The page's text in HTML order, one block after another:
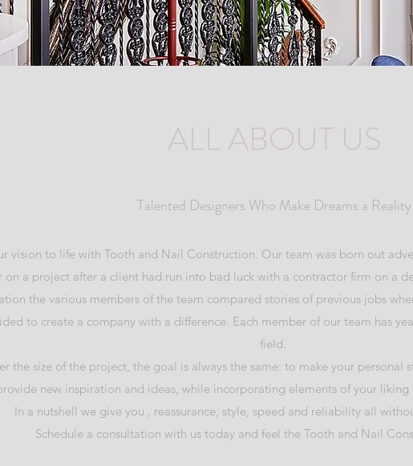
ALL ABOUT US
Talented Designers Who Make Dreams a Reality
vision to life with Tooth and Nail Construction. Our team was born out
on a project after a client had run into bad luck with a contractor firm on a
the various members of the team compared stories of previous jobs
to create a company with a difference. Each member of our team has
field.
the size of the project, the goal is always the same: to make your personal
new inspiration and ideas, while incorporating elements of your liking
In a nutshell we give you , reassurance, style, speed and reliability all
Schedule a consultation with us today and feel the Tooth and Nail